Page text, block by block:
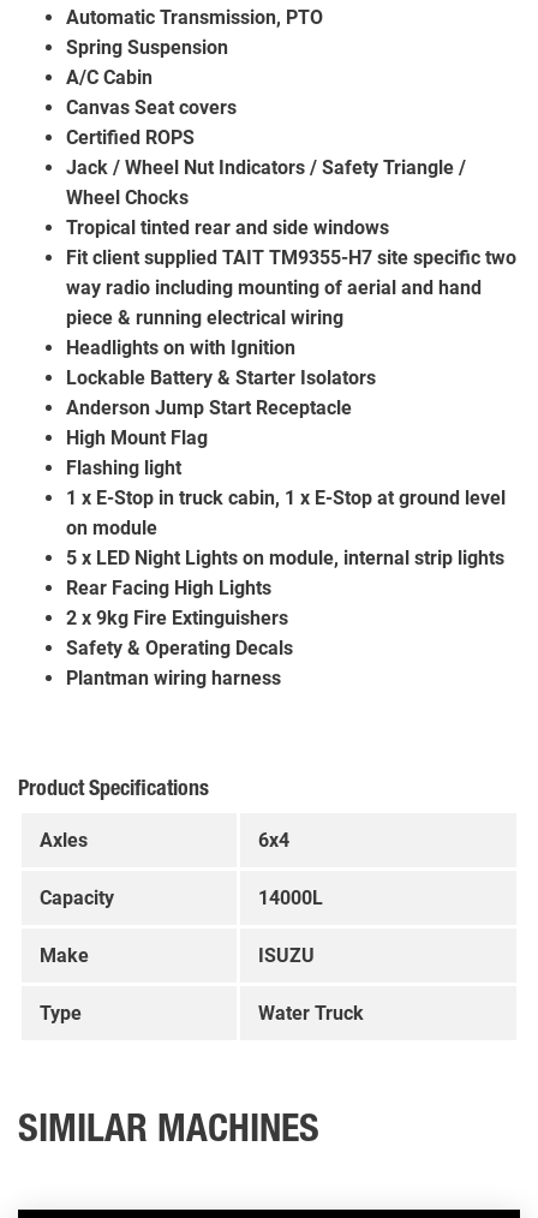
Automatic Transmission, PTO
Spring Suspension
A/C Cabin
Canvas Seat covers
Certified ROPS
Jack / Wheel Nut Indicators / Safety Triangle /
Wheel Chocks
Tropical tinted rear and side windows
Fit client supplied TAIT TM9355-H7 site specific two
way radio including mounting of aerial and hand
piece & running electrical wiring
Headlights on with Ignition
Lockable Battery & Starter Isolators
Anderson Jump Start Receptacle
High Mount Flag
Flashing light
1 x E-Stop in truck cabin, 1 x E-Stop at ground level
on module
5 x LED Night Lights on module, internal strip lights
Rear Facing High Lights
2 x 9kg Fire Extinguishers
Safety & Operating Decals
Plantman wiring harness
Product Specifications
Axles 6x4
Capacity 14000L
Make ISUZU
Type Water Truck
SIMILAR MACHINES